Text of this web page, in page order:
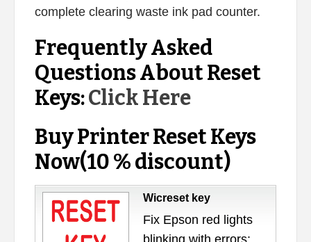
complete clearing waste ink pad counter.
Frequently Asked
Questions About Reset
Keys:Click Here
Buy Printer Reset Keys
Now(10 % discount)
Wicreset key
Fix Epson red lights
blinking with errors: